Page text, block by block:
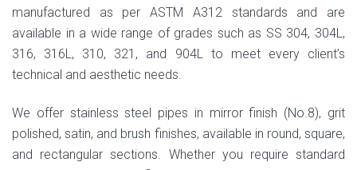
manufactured as per ASTM A312 standards and are
available in a wide range of grades such as SS 304, 304L,
316, 316L, 310, 321, and 904L to meet every client’s
technical and aesthetic needs.
We offer stainless steel pipes in mirror finish (No.8), grit
polished, satin, and brush finishes, available in round, square,
and rectangular sections. Whether you require standard